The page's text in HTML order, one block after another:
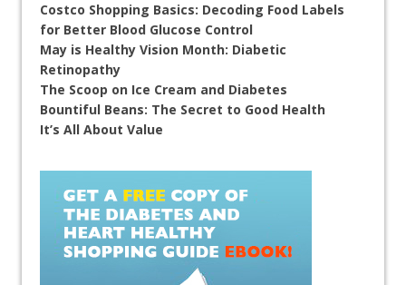
Costco Shopping Basics: Decoding Food Labels
for Better Blood Glucose Control
May is Healthy Vision Month: Diabetic
Retinopathy
The Scoop on Ice Cream and Diabetes
Bountiful Beans: The Secret to Good Health
It’s All About Value